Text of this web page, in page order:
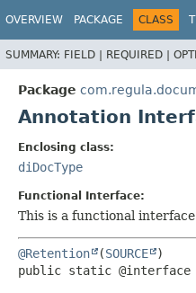
OVERVIEW PACKAGE CLASS
SUMMARY: FIELD | REQUIRED |
Package
Annotation
Enclosing class:
diDocType
Functional Interface:
This is a functional
@Retention (SOURCE
public static @interface